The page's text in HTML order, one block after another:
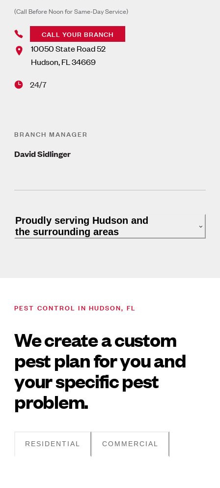
(Call Before Noon for Same-Day Service)
CALL YOUR BRANCH
10050 State Road 52
Hudson,FL 34669
24/7
BRANCH MANAGER
David Sidlinger
Proudly serving Hudson and
the surrounding areas
PEST CONTROL IN HUDSON, FL
We create a custom
pest plan for you and
your specific pest
problem.
RESIDENTIAL COMMERCIAL